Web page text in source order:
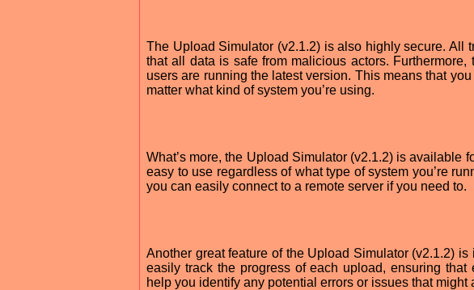
The Upload Simulator (v2.1.2) is also highly secure. All
that all data is safe from malicious actors.
users are running the latest version. This means that
matter what kind of system you’re using.
What’s more, the Upload Simulator (v2.1.2) is available
easy to use regardless of what type of system you’re
you can easily connect to a remote server if you need to.
Another great feature of the Upload Simulator (v2.1.2)
easily track the progress of each upload, ensuring
help you identify any potential errors or issues that